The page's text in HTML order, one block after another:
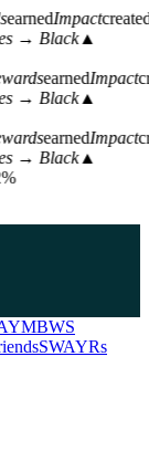
earnedImpact
→ Black▲
earnedImpact
→ Black▲
earnedImpact
→ Black▲
BWS
SWAYRs